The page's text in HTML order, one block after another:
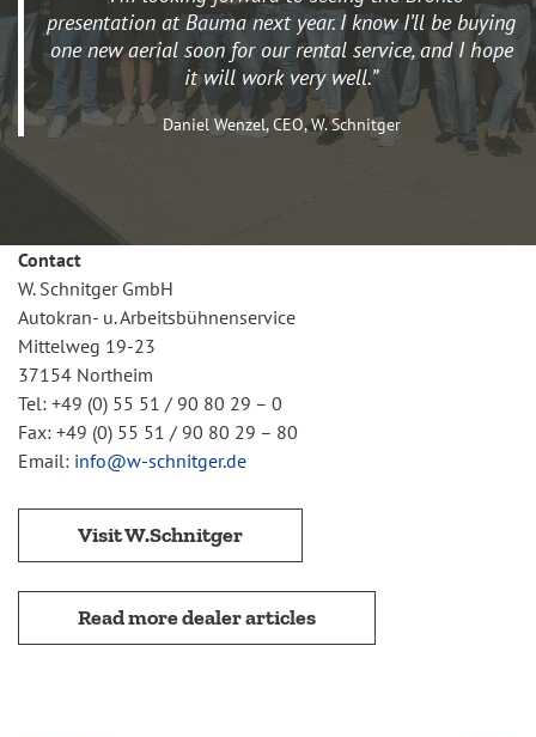
presentation at Bauma next year. I know I’ll be buying
one new aerial soon for our rental service, and I hope
it will work very well.”
Daniel Wenzel, CEO, W. Schnitger
Contact
W. Schnitger GmbH
Autokran- u. Arbeitsbühnenservice
Mittelweg 19-23
37154 Northeim
Tel: +49 (0) 55 51 / 90 80 29 – 0
Fax: +49 (0) 55 51 / 90 80 29 – 80
Email: info@w-schnitger.de
Visit W.Schnitger
Read more dealer articles